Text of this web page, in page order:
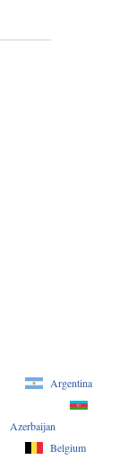
Argentina
Azerbaijan
Belgium